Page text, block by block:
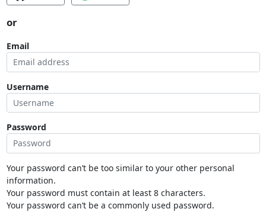
or
Email
Username
Password
Your password can’t be too similar to your other personal
information.
Your password must contain at least 8 characters.
Your password can’t be a commonly used password.